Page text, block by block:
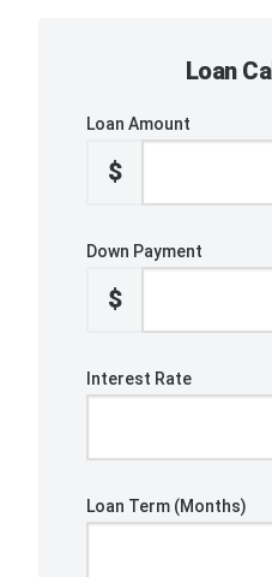
Loan
Loan Amount
$
Down Payment
$
Interest Rate
Loan Term (Months)